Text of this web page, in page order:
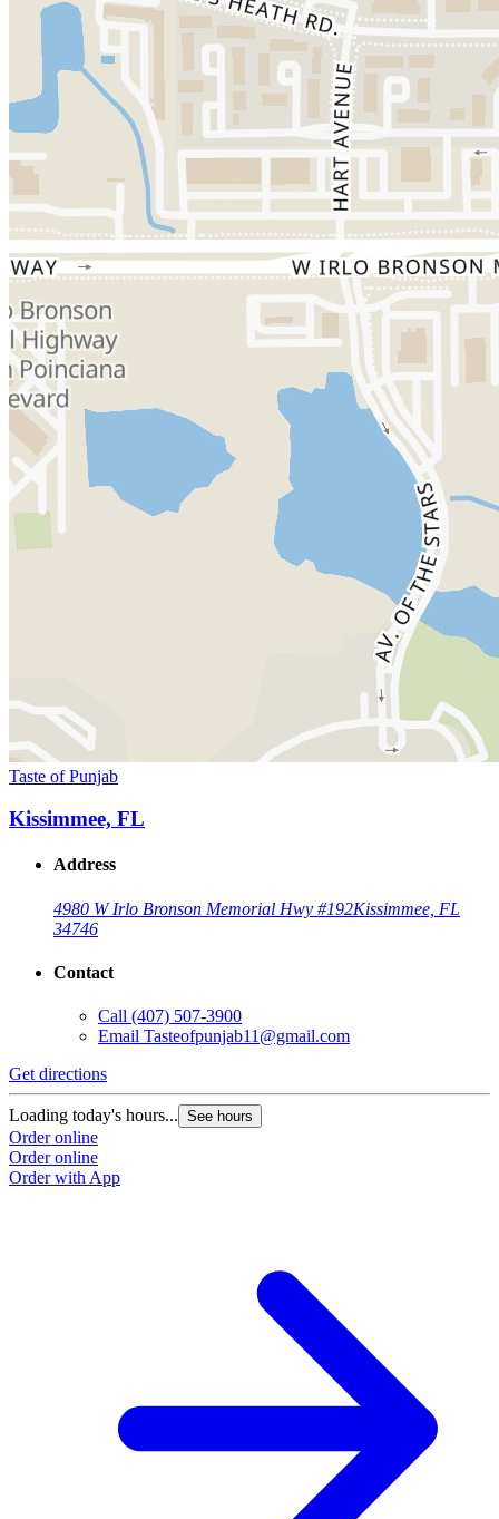
Taste of Punjab
Kissimmee, FL
Address
4980 W Irlo Bronson Memorial Hwy #192Kissimmee, FL
34746
Contact
Call (407) 507-3900
Email Tasteofpunjab11@gmail.com
Get directions
Loading today's hours... See hours
Order online
Order online
Order with App